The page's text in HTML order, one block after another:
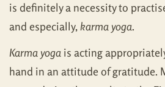
is definitely a necessity to
and especially,karma yoga.
Karma yoga is acting
hand in an attitude of gratitude.